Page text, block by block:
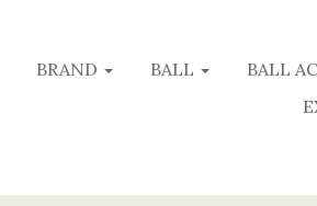
BRAND BALL BALL